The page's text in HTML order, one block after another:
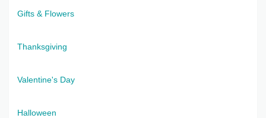
Gifts & Flowers
Thanksgiving
Valentine's Day
Halloween